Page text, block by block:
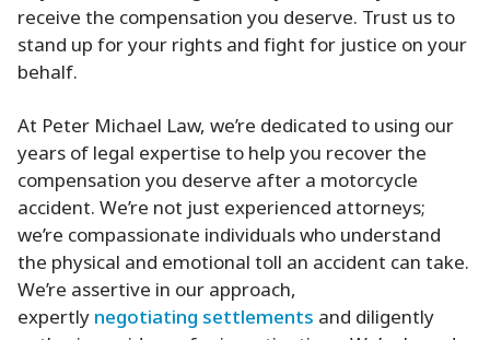
receive the compensation you deserve. Trust us to
stand up for your rights and fight for justice on your
behalf.
At Peter Michael Law, we’re dedicated to using our
years of legal expertise to help you recover the
compensation you deserve after a motorcycle
accident. We’re not just experienced attorneys;
we’re compassionate individuals who understand
the physical and emotional toll an accident can take.
We’re assertive in our approach,
expertlynegotiating settlementsand diligently